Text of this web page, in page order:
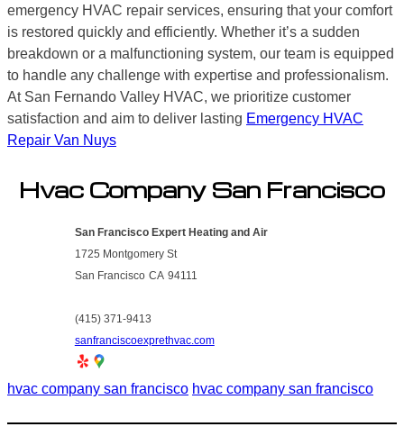
emergency HVAC repair services, ensuring that your comfort
is restored quickly and efficiently. Whether it’s a sudden
breakdown or a malfunctioning system, our team is equipped
to handle any challenge with expertise and professionalism.
At San Fernando Valley HVAC, we prioritize customer
satisfaction and aim to deliver lasting Emergency HVAC
Repair Van Nuys
Hvac Company San Francisco
San Francisco Expert Heating and Air
1725 Montgomery St
San Francisco CA 94111
(415) 371-9413
sanfranciscoexprethvac.com
hvac company san francisco hvac company san francisco